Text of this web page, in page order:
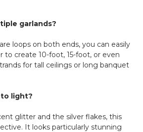
garlands?
loops on both ends, you can easily
create 10-foot, 15-foot, or even
for tall ceilings or long banquet
light?
glitter and the silver flakes, this
It looks particularly stunning